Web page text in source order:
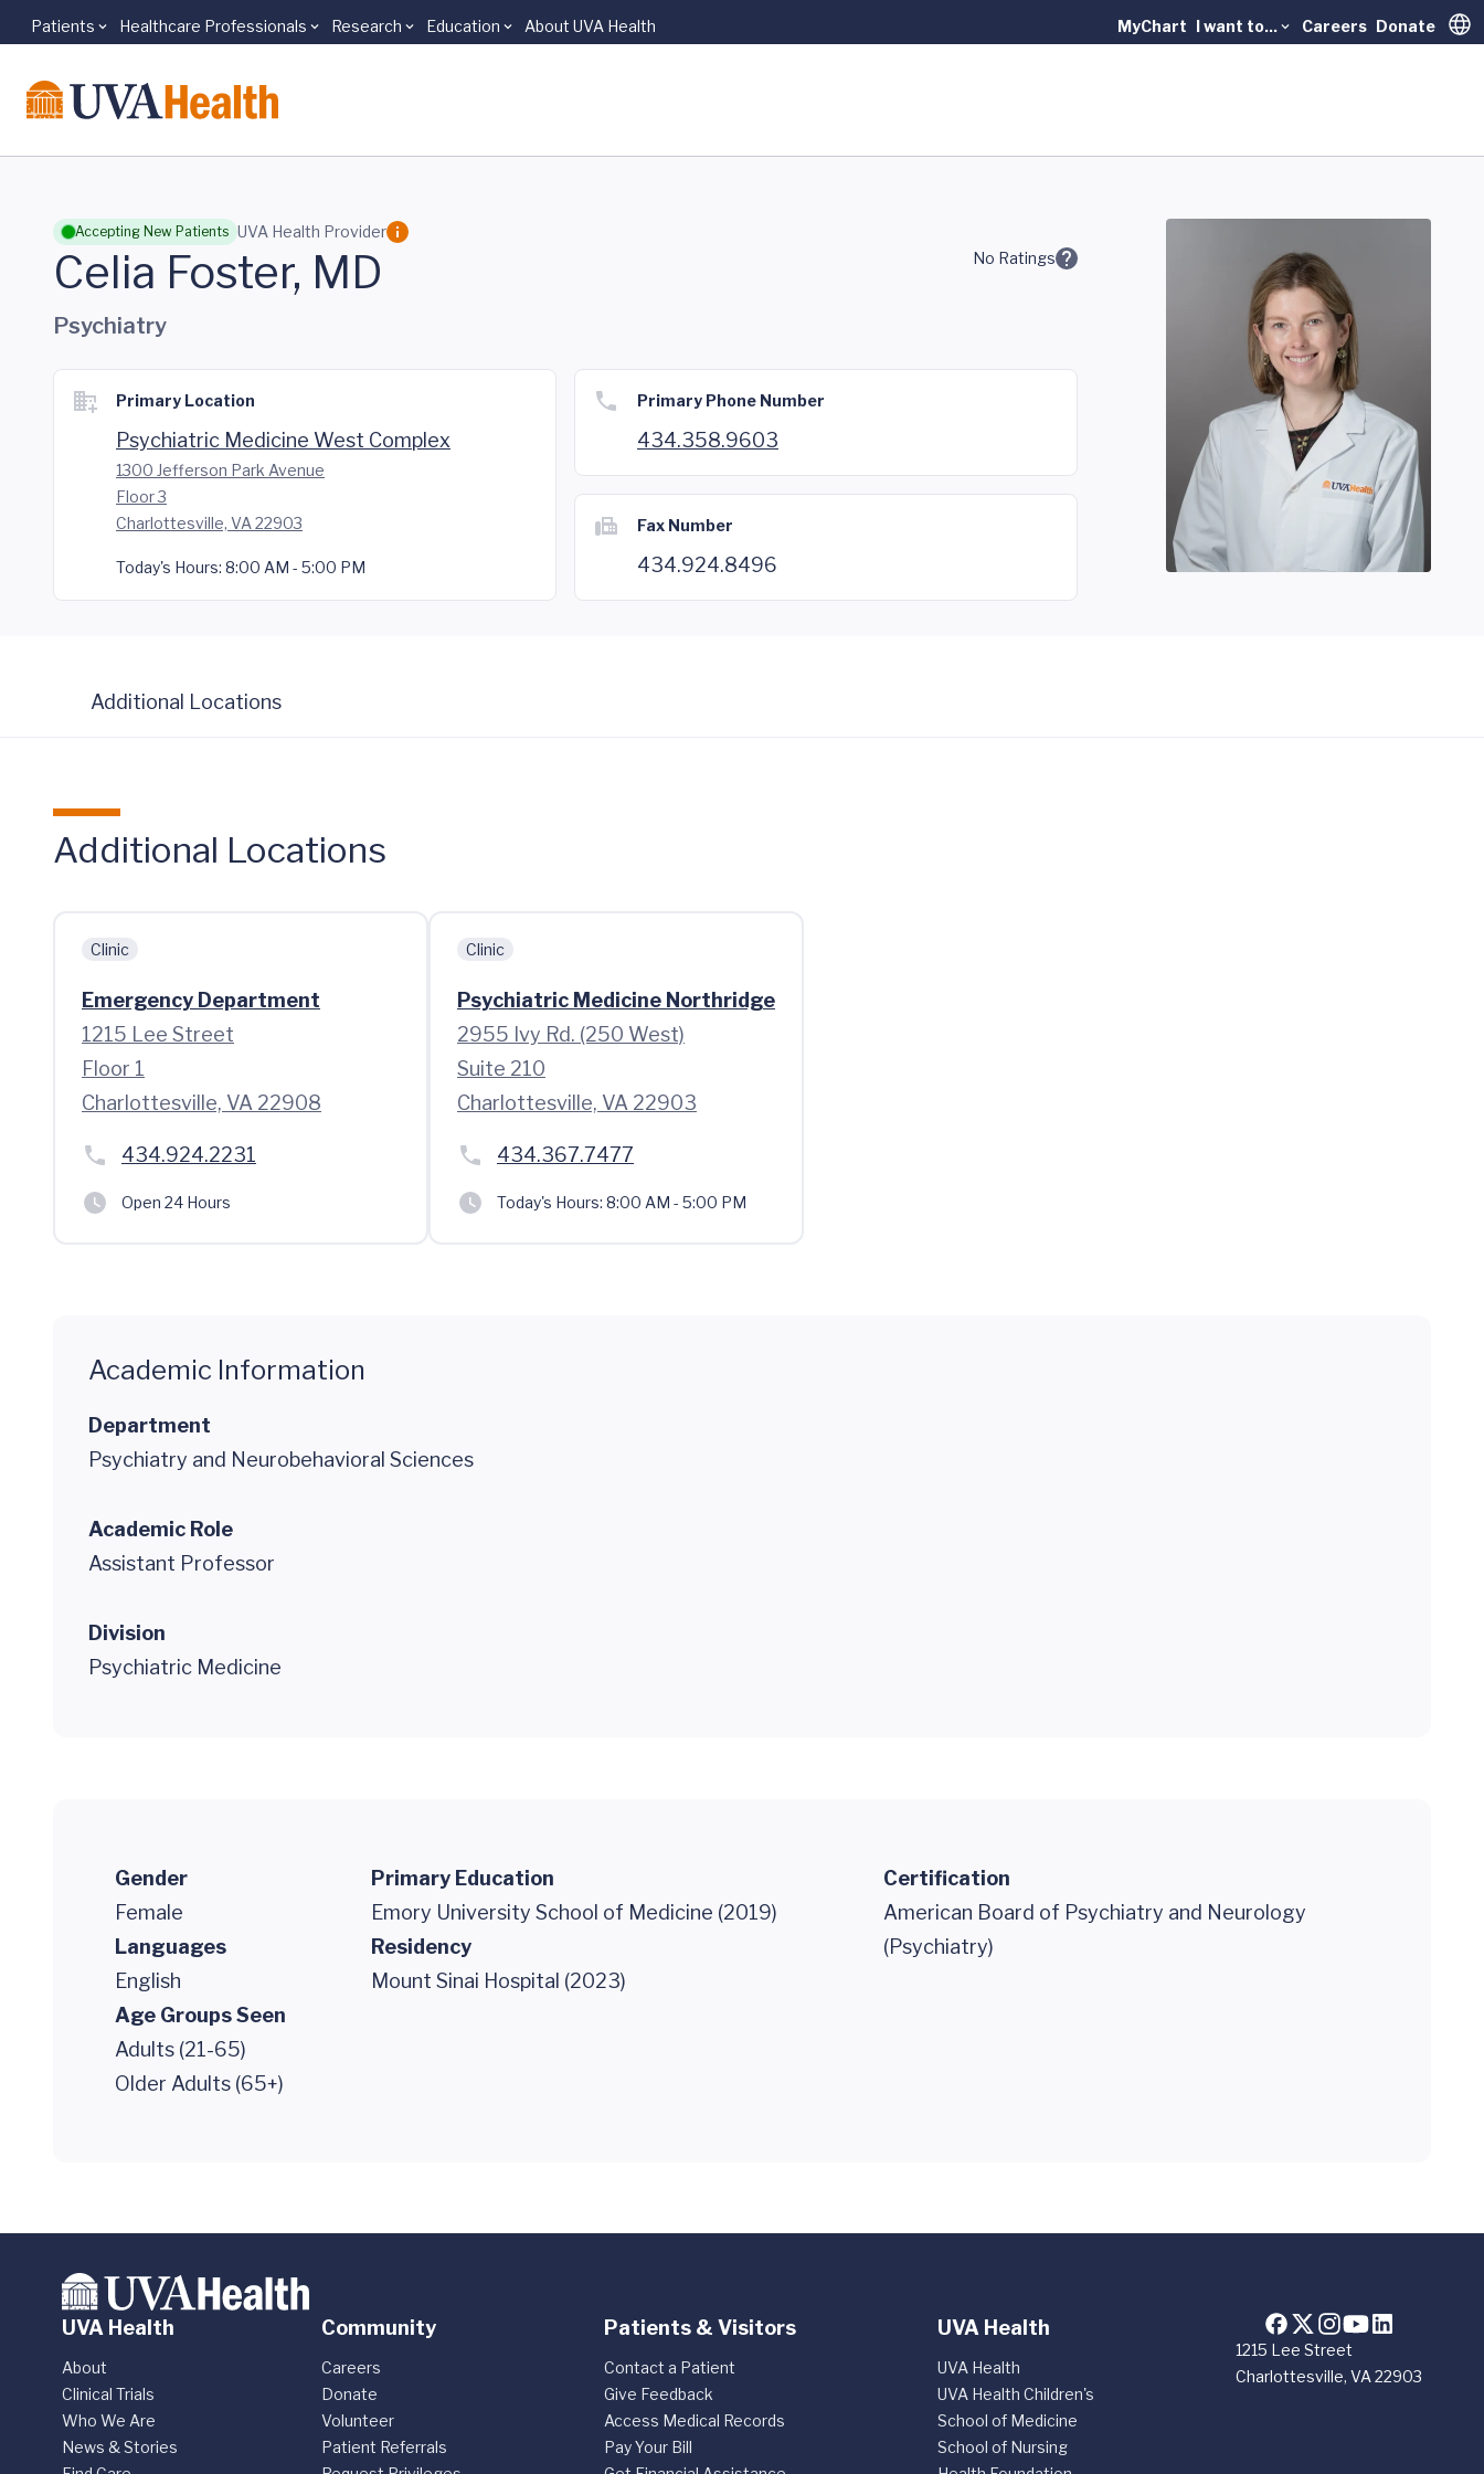
Skip to main content
Patients Healthcare Professionals Research Education About UVA Health MyChart I want to... Careers Donate
Accepting New Patients UVA Health Provider
Celia Foster, MD No Ratings
Psychiatry
Primary Location
Psychiatric Medicine West Complex
1300 Jefferson Park Avenue
Floor 3
Charlottesville, VA 22903
Today's Hours: 8:00 AM - 5:00 PM
Primary Phone Number
434.358.9603
Fax Number
434.924.8496
Additional Locations
Additional Locations
Clinic
Emergency Department
1215 Lee Street
Floor 1
Charlottesville, VA 22908
434.924.2231
Open 24 Hours
Clinic
Psychiatric Medicine Northridge
2955 Ivy Rd. (250 West)
Suite 210
Charlottesville, VA 22903
434.367.7477
Today's Hours: 8:00 AM - 5:00 PM
Academic Information
Department
Psychiatry and Neurobehavioral Sciences
Academic Role
Assistant Professor
Division
Psychiatric Medicine
Gender
Female
Languages
English
Age Groups Seen
Adults (21-65)
Older Adults (65+)
Primary Education
Emory University School of Medicine (2019)
Residency
Mount Sinai Hospital (2023)
Certification
American Board of Psychiatry and Neurology
(Psychiatry)
1215 Lee Street
Charlottesville, VA 22903
UVA Health
About
Clinical Trials
Who We Are
News & Stories
Community
Careers
Donate
Volunteer
Patient Referrals
Patients & Visitors
Contact a Patient
Give Feedback
Access Medical Records
Pay Your Bill
UVA Health
UVA Health
UVA Health Children's
School of Medicine
School of Nursing